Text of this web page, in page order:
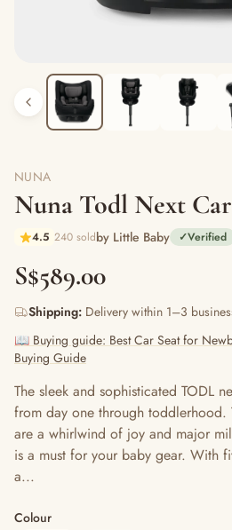
NUNA
Nuna Todl Next
4.5 240 soldby Little Baby ✓Verified
S$589.00
Shipping: Delivery within 1–3
📖 Buying guide: Best Car Seat for
Buying Guide
The sleek and sophisticated TODL
from day one through
are a whirlwind of joy and major
is a must for your baby gear. With
a...
Colour